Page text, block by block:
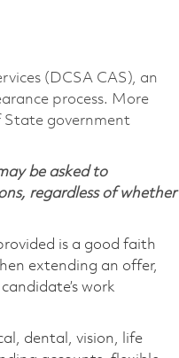
(DCSA CAS), an
process. More
State government
be asked to
regardless of whether
is a good faith
extending an offer,
work
dental, vision, life